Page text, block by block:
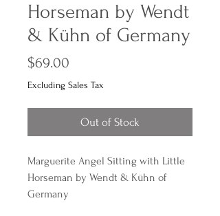
Horseman by Wendt
& Kühn of Germany
$69.00
Excluding Sales Tax
Out of Stock
Marguerite Angel Sitting with Little
Horseman by Wendt & Kühn of
Germany